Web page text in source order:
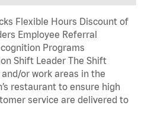
Flexible Hours Discount of
Employee Referral
Programs
Shift Leader The Shift
or work areas in the
restaurant to ensure high
service are delivered to